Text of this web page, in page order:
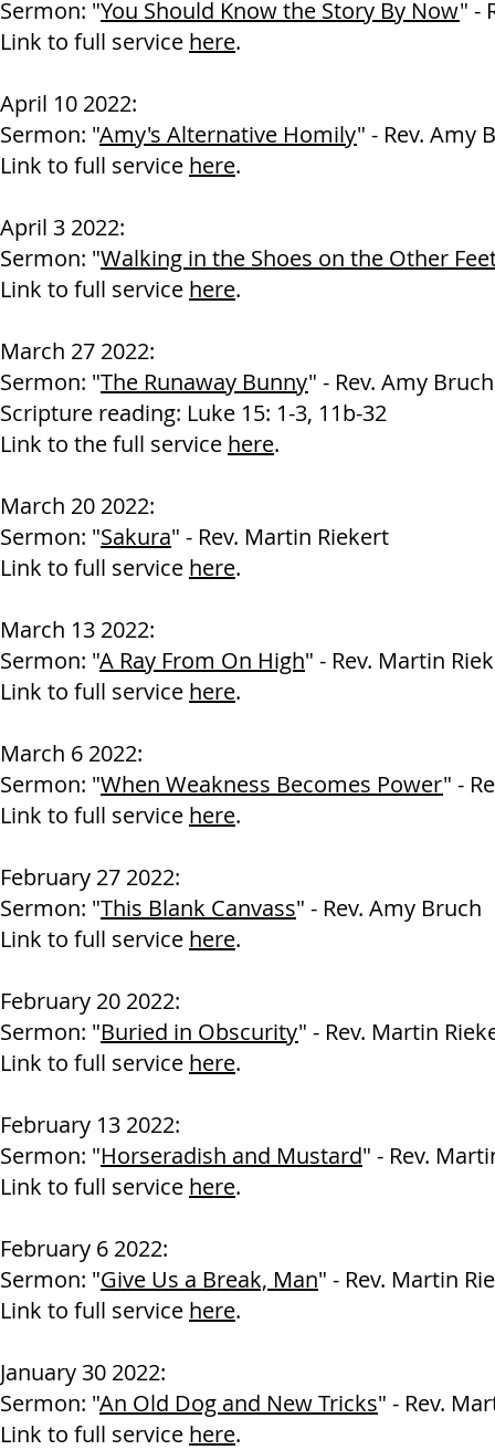
Sermon: "You Should Know the Story By Now" -
Link to full service here.
April 10 2022:
Sermon: "Amy's Alternative Homily" - Rev. Amy
Link to full service here.
April 3 2022:
Sermon: "Walking in the Shoes on the Other
Link to full service here.
March 27 2022:
Sermon: "The Runaway Bunny" - Rev. Amy
Scripture reading: Luke 15: 1-3, 11b-32
Link to the full service here.
March 20 2022:
Sermon: "Sakura" - Rev. Martin Riekert
Link to full service here.
March 13 2022:
Sermon: "A Ray From On High" - Rev. Martin
Link to full service here.
March 6 2022:
Sermon: "When Weakness Becomes Power" -
Link to full service here.
February 27 2022:
Sermon: "This Blank Canvass" - Rev. Amy Bruch
Link to full service here.
February 20 2022:
Sermon: "Buried in Obscurity" - Rev. Martin
Link to full service here.
February 13 2022:
Sermon: "Horseradish and Mustard" - Rev.
Link to full service here.
February 6 2022:
Sermon: "Give Us a Break, Man" - Rev. Martin
Link to full service here.
January 30 2022:
Sermon: "An Old Dog and New Tricks" - Rev.
Link to full service here.